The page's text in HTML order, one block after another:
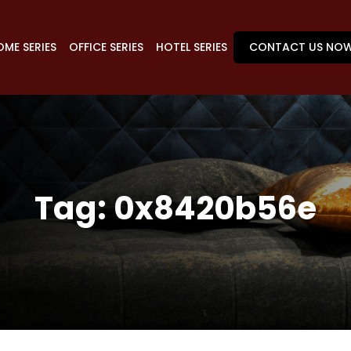
SERIES OFFICE SERIES HOTEL SERIES CONTACT US
Tag:0x8420b56e